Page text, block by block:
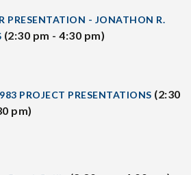
PRESENTATION - JONATHON R.
(2:30 pm - 4:30 pm)
PROJECT PRESENTATIONS (2:30
pm)